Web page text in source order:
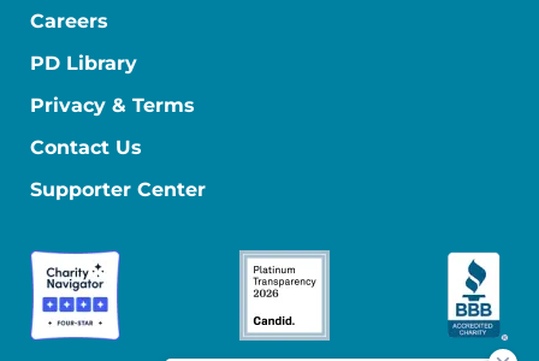
Careers
PD Library
Privacy & Terms
Contact Us
Supporter Center